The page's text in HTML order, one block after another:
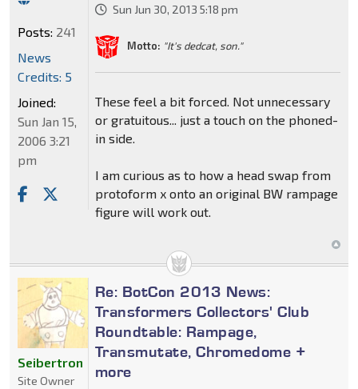
Sun Jun 30, 2013 5:18 pm
Motto: "It's dedcat, son."
These feel a bit forced. Not unnecessary
or gratuitous... just a touch on the phoned-
in side.
I am curious as to how a head swap from
protoform x onto an original BW rampage
figure will work out.
Posts: 241
News
Credits: 5
Joined:
Sun Jan 15,
2006 3:21
pm
Re: BotCon 2013 News:
Transformers Collectors' Club
Roundtable: Rampage,
Transmutate, Chromedome +
more
Seibertron
Site Owner